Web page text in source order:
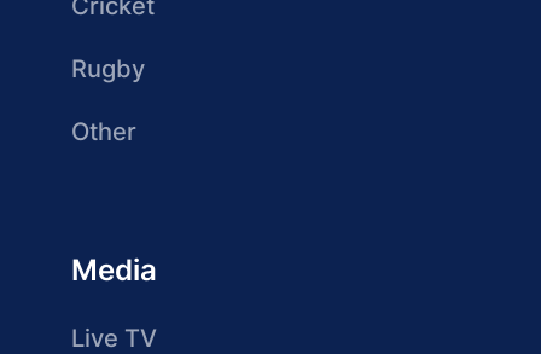
Cricket
Rugby
Other
Media
Live TV